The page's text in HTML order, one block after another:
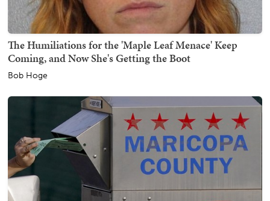
The Humiliations for the 'Maple Leaf Menace' Keep
Coming, and Now She's Getting the Boot
Bob Hoge